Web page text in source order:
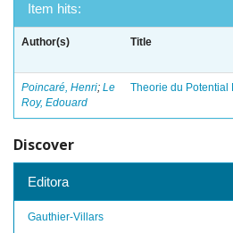
Item hits:
Author(s) Title
Poincaré, Henri; Le
Roy, Edouard
Theorie du Potential
Discover
Editora
Gauthier-Villars